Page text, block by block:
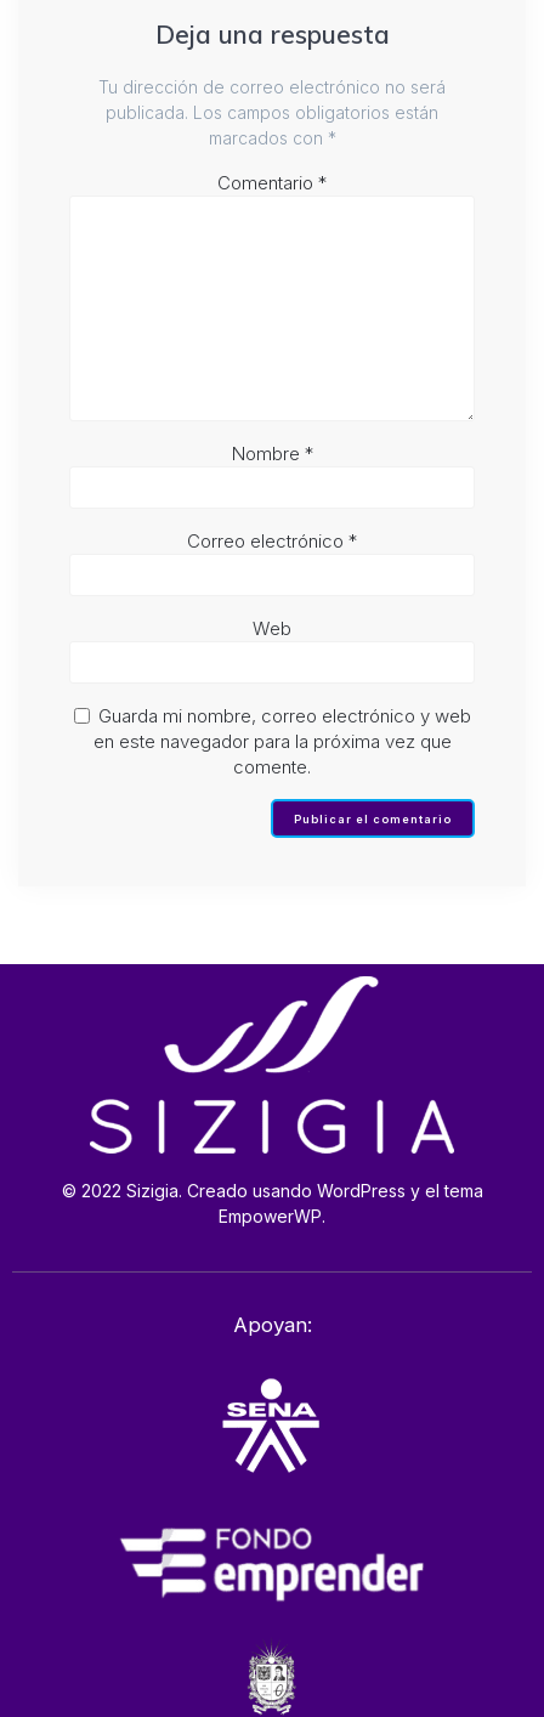
Deja una respuesta
Tu dirección de correo electrónico no será
publicada. Los campos obligatorios están
marcados con *
Comentario *
Nombre *
Correo electrónico *
Web
Guarda mi nombre, correo electrónico y web
en este navegador para la próxima vez que
comente.
© 2022 Sizigia. Creado usando WordPress y el tema
EmpowerWP.
Apoyan: